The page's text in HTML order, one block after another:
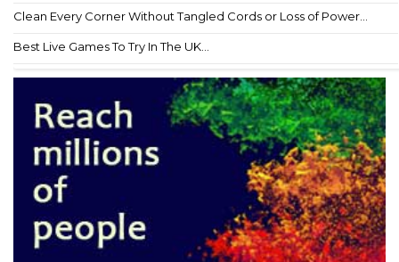
Clean Every Corner Without Tangled Cords or Loss of Power...
Best Live Games To Try In The UK...